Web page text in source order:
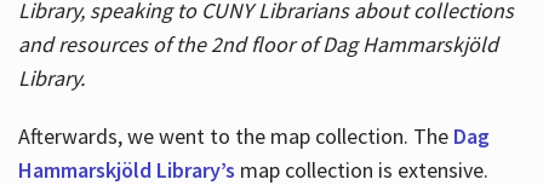
Library, speaking to CUNY Librarians about collections
and resources of the 2nd floor of Dag Hammarskjöld
Library.
Afterwards, we went to the map collection. The Dag
Hammarskjöld Library’s map collection is extensive.